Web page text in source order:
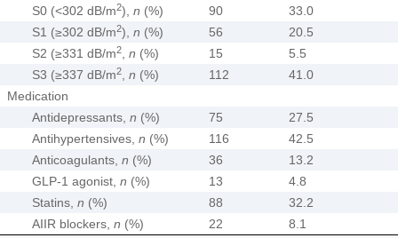
S0 (<302 dB/m2), n (%) 90
33.0
S1 (≥302 dB/m2), n (%) 56
20.5
S2 (≥331 dB/m2 n (%) 15
5.5
S3 (≥337 dB/m2 n (%) 112
41.0
Medication
Antidepressants, n (%) 75
27.5
Antihypertensives, n (%) 116
42.5
Anticoagulants, n (%) 36
13.2
GLP-1 agonist, n (%) 13
4.8
Statins, n (%) 88
32.2
AIIR blockers, n (%) 22 8.1